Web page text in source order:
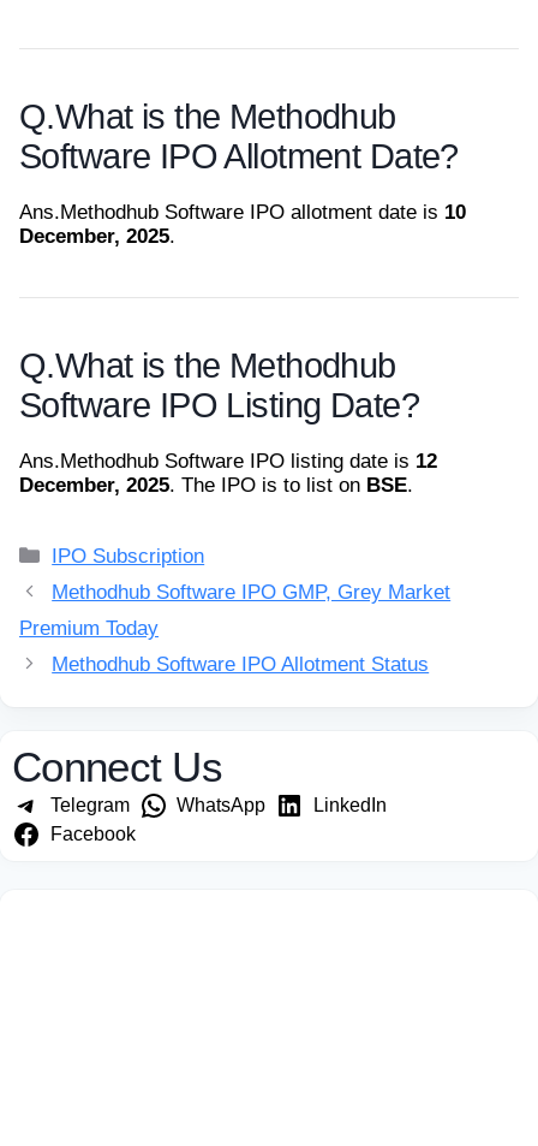
Q.What is the Methodhub
Software IPO Allotment Date?
Ans.Methodhub Software IPO allotment date is 10
December, 2025.
Q.What is the Methodhub
Software IPO Listing Date?
Ans.Methodhub Software IPO listing date is 12
December, 2025. The IPO is to list on BSE.
Categories
IPO Subscription
Methodhub Software IPO GMP, Grey Market
Premium Today
Methodhub Software IPO Allotment Status
Connect Us
Telegram WhatsApp
LinkedIn
Facebook